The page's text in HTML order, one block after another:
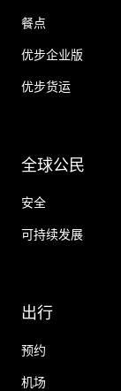
餐点
优步企业版
优步货运
全球公民
安全
可持续发展
出行
预约
机场